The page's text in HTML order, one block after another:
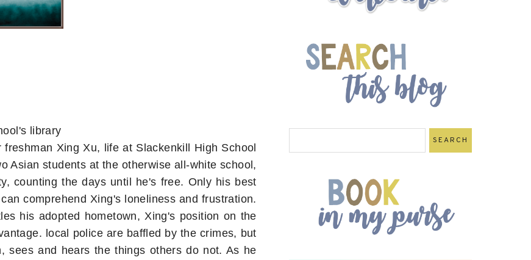
library
freshman Xing Xu, life at Slackenkill High School
Asian students at the otherwise all-white school,
counting the days until he's free. Only his best
comprehend Xing's loneliness and frustration.
his adopted hometown, Xing's position on the
local police are baffled by the crimes, but
sees and hears the things others do not. As he